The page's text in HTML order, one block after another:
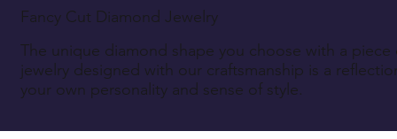
Fancy Cut Diamond Jewelry
The unique diamond shape you choose with a piece
jewelry designed with our craftsmanship is a
your own personality and sense of style.